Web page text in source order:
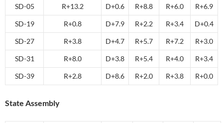
SD-05 R+13.2 D+0.6 R+8.8 R+6.0 R+6.9
SD-19 R+0.8 D+7.9 R+2.2 R+3.4 D+0.4
SD-27 R+3.8 D+4.7 R+5.7 R+7.2 R+3.0
SD-31 R+8.0 D+3.8 R+5.4 R+4.0 R+3.4
SD-39 R+2.8 D+8.6 R+2.0 R+3.8 R+0.0
State Assembly